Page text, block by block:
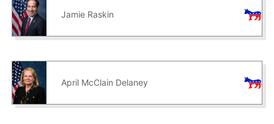
Jamie Raskin
April McClain Delaney